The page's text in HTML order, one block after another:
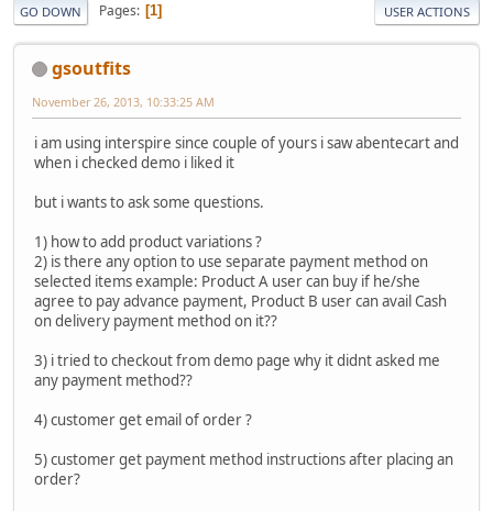
GO DOWN Pages 1 USER ACTIONS
gsoutfits
November 26, 2013, 10:33:25 AM
i am using interspire since couple of yours i saw abentecart and
when i checked demo i liked it
but i wants to ask some questions.
1) how to add product variations ?
2) is there any option to use separate payment method on
selected items example: Product A user can buy if he/she
agree to pay advance payment, Product B user can avail Cash
on delivery payment method on it??
3) i tried to checkout from demo page why it didnt asked me
any payment method??
4) customer get email of order ?
5) customer get payment method instructions after placing an
order?